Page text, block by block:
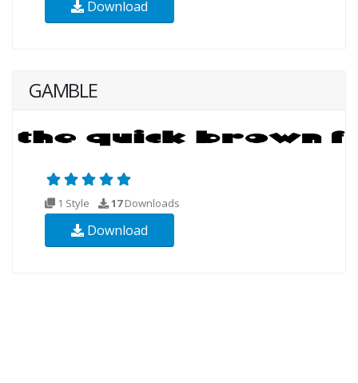
Download
GAMBLE
1 Style 17Downloads
Download